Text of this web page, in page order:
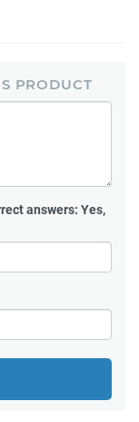
PRODUCT
answers: Yes,